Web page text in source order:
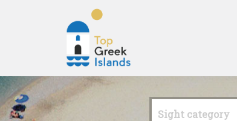
Top
Greek
Sight category